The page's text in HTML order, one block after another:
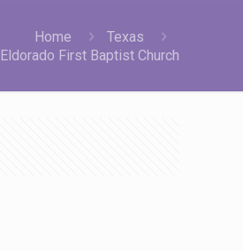
Home
Texas
Eldorado First Baptist Church